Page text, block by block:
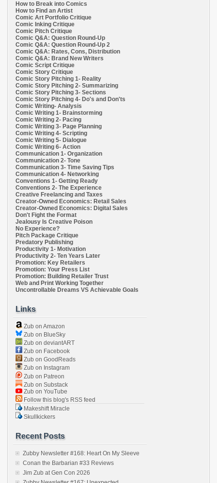
How to Break into Comics
How to Find an Artist
Comic Art Portfolio Critique
Comic Inking Critique
Comic Pitch Critique
Comic Q&A: Question Round-Up
Comic Q&A: Question Round-Up 2
Comic Q&A: Rates, Cons, Distribution
Comic Q&A: Brand New Writers
Comic Script Critique
Comic Story Critique
Comic Story Pitching 1- Reality
Comic Story Pitching 2- Summarizing
Comic Story Pitching 3- Sections
Comic Story Pitching 4- Do's and Don'ts
Comic Writing- Analysis
Comic Writing 1- Brainstorming
Comic Writing 2- Pacing
Comic Writing 3- Page Planning
Comic Writing 4- Scripting
Comic Writing 5- Dialogue
Comic Writing 6- Action
Communication 1- Organization
Communication 2- Tone
Communication 3- Time Saving Tips
Communication 4- Networking
Conventions 1- Getting Ready
Conventions 2- The Experience
Creative Freelancing and Taxes
Creator-Owned Economics: Retail Sales
Creator-Owned Economics: Digital Sales
Don't Fight the Format
Jealousy Is Creative Poison
No Experience?
Pitch Package Critique
Predatory Publishing
Productivity 1- Motivation
Productivity 2- Ten Years Later
Promotion: Key Retailers
Promotion: Your Press List
Promotion: Building Retailer Trust
Web and Print Working Together
Uncontrollable Dreams VS Achievable Goals
Links
Zub on Amazon
Zub on BlueSky
Zub on deviantART
Zub on Facebook
Zub on GoodReads
Zub on Instagram
Zub on Patreon
Zub on Substack
Zub on YouTube
Follow this blog's RSS feed
Makeshift Miracle
Skullkickers
Recent Posts
Zubby Newsletter #168: Heart On My Sleeve
Conan the Barbarian #33 Reviews
Jim Zub at Gen Con 2026